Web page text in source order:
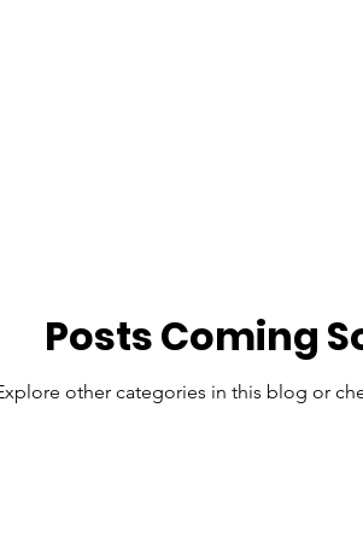
Posts Coming
other categories in this blog or